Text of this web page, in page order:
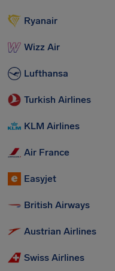
Ryanair
Wizz Air
Lufthansa
Turkish Airlines
KLM Airlines
Air France
Easyjet
British Airways
Austrian Airlines
Swiss Airlines